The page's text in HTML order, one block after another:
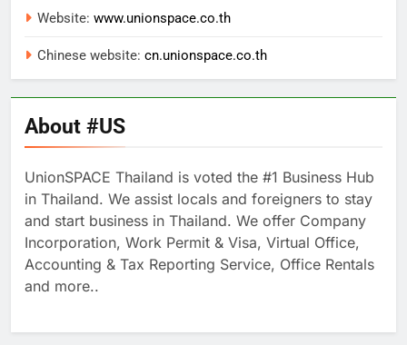
Website: www.unionspace.co.th
Chinese website: cn.unionspace.co.th
About #US
UnionSPACE Thailand is voted the #1 Business Hub
in Thailand. We assist locals and foreigners to stay
and start business in Thailand. We offer Company
Incorporation, Work Permit & Visa, Virtual Office,
Accounting & Tax Reporting Service, Office Rentals
and more..